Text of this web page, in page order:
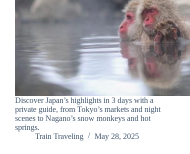
Discover Japan’s highlights in 3 days with a
private guide, from Tokyo’s markets and night
scenes to Nagano’s snow monkeys and hot
springs.
Train Traveling
May 28, 2025